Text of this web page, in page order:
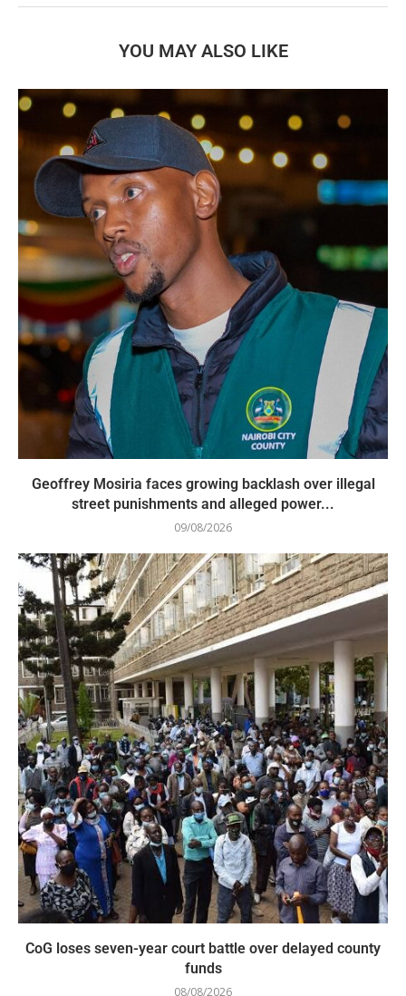
YOU MAY ALSO LIKE
Geoffrey Mosiria faces growing backlash over illegal
street punishments and alleged power...
09/08/2026
CoG loses seven-year court battle over delayed county
funds
08/08/2026